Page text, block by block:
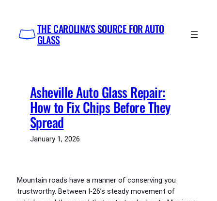
content
THE CAROLINA'S SOURCE FOR AUTO
GLASS
Asheville Auto Glass Repair:
How to Fix Chips Before They
Spread
January 1, 2026
Mountain roads have a manner of conserving you
trustworthy. Between I-26’s steady movement of